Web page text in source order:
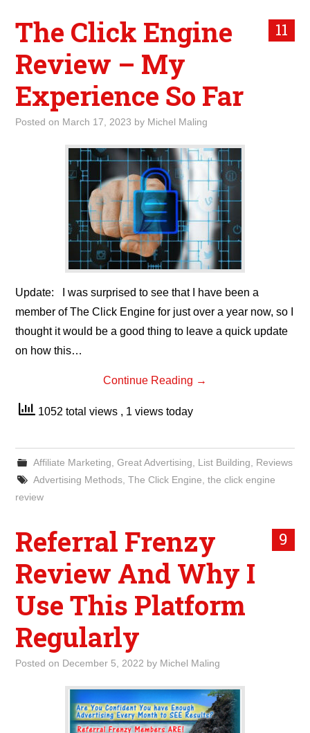
INTERNET
MARKETING
TERMINOLOGY LIST
11
The Click Engine
Review – My
Experience So Far
Posted on March 17, 2023 by Michel Maling
Update: I was surprised to see that I have been a
member of The Click Engine for just over a year now, so I
thought it would be a good thing to leave a quick update
on how this…
Continue Reading →
1052 total views , 1 views today
Affiliate Marketing Great Advertising List Building
Reviews
Advertising Methods, The Click Engine the click engine
review
9
Referral Frenzy
Review And Why I
Use This Platform
Regularly
Posted on December 5, 2022 by Michel Maling